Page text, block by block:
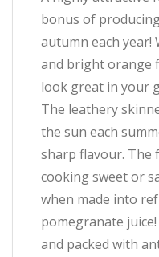
bonus of
autumn each year!
and bright orange
look great in your
The leathery
the sun each
sharp flavour. The
cooking sweet or
when made into
pomegranate
and packed with